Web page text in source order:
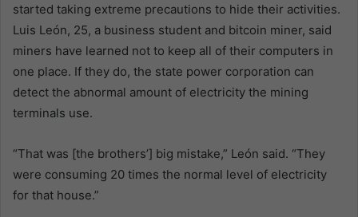
started taking extreme precautions to hide their activities.
Luis León, 25, a business student and bitcoin miner, said
miners have learned not to keep all of their computers in
one place. If they do, the state power corporation can
detect the abnormal amount of electricity the mining
terminals use.
“That was [the brothers’] big mistake,” León said. “They
were consuming 20 times the normal level of electricity
for that house.”